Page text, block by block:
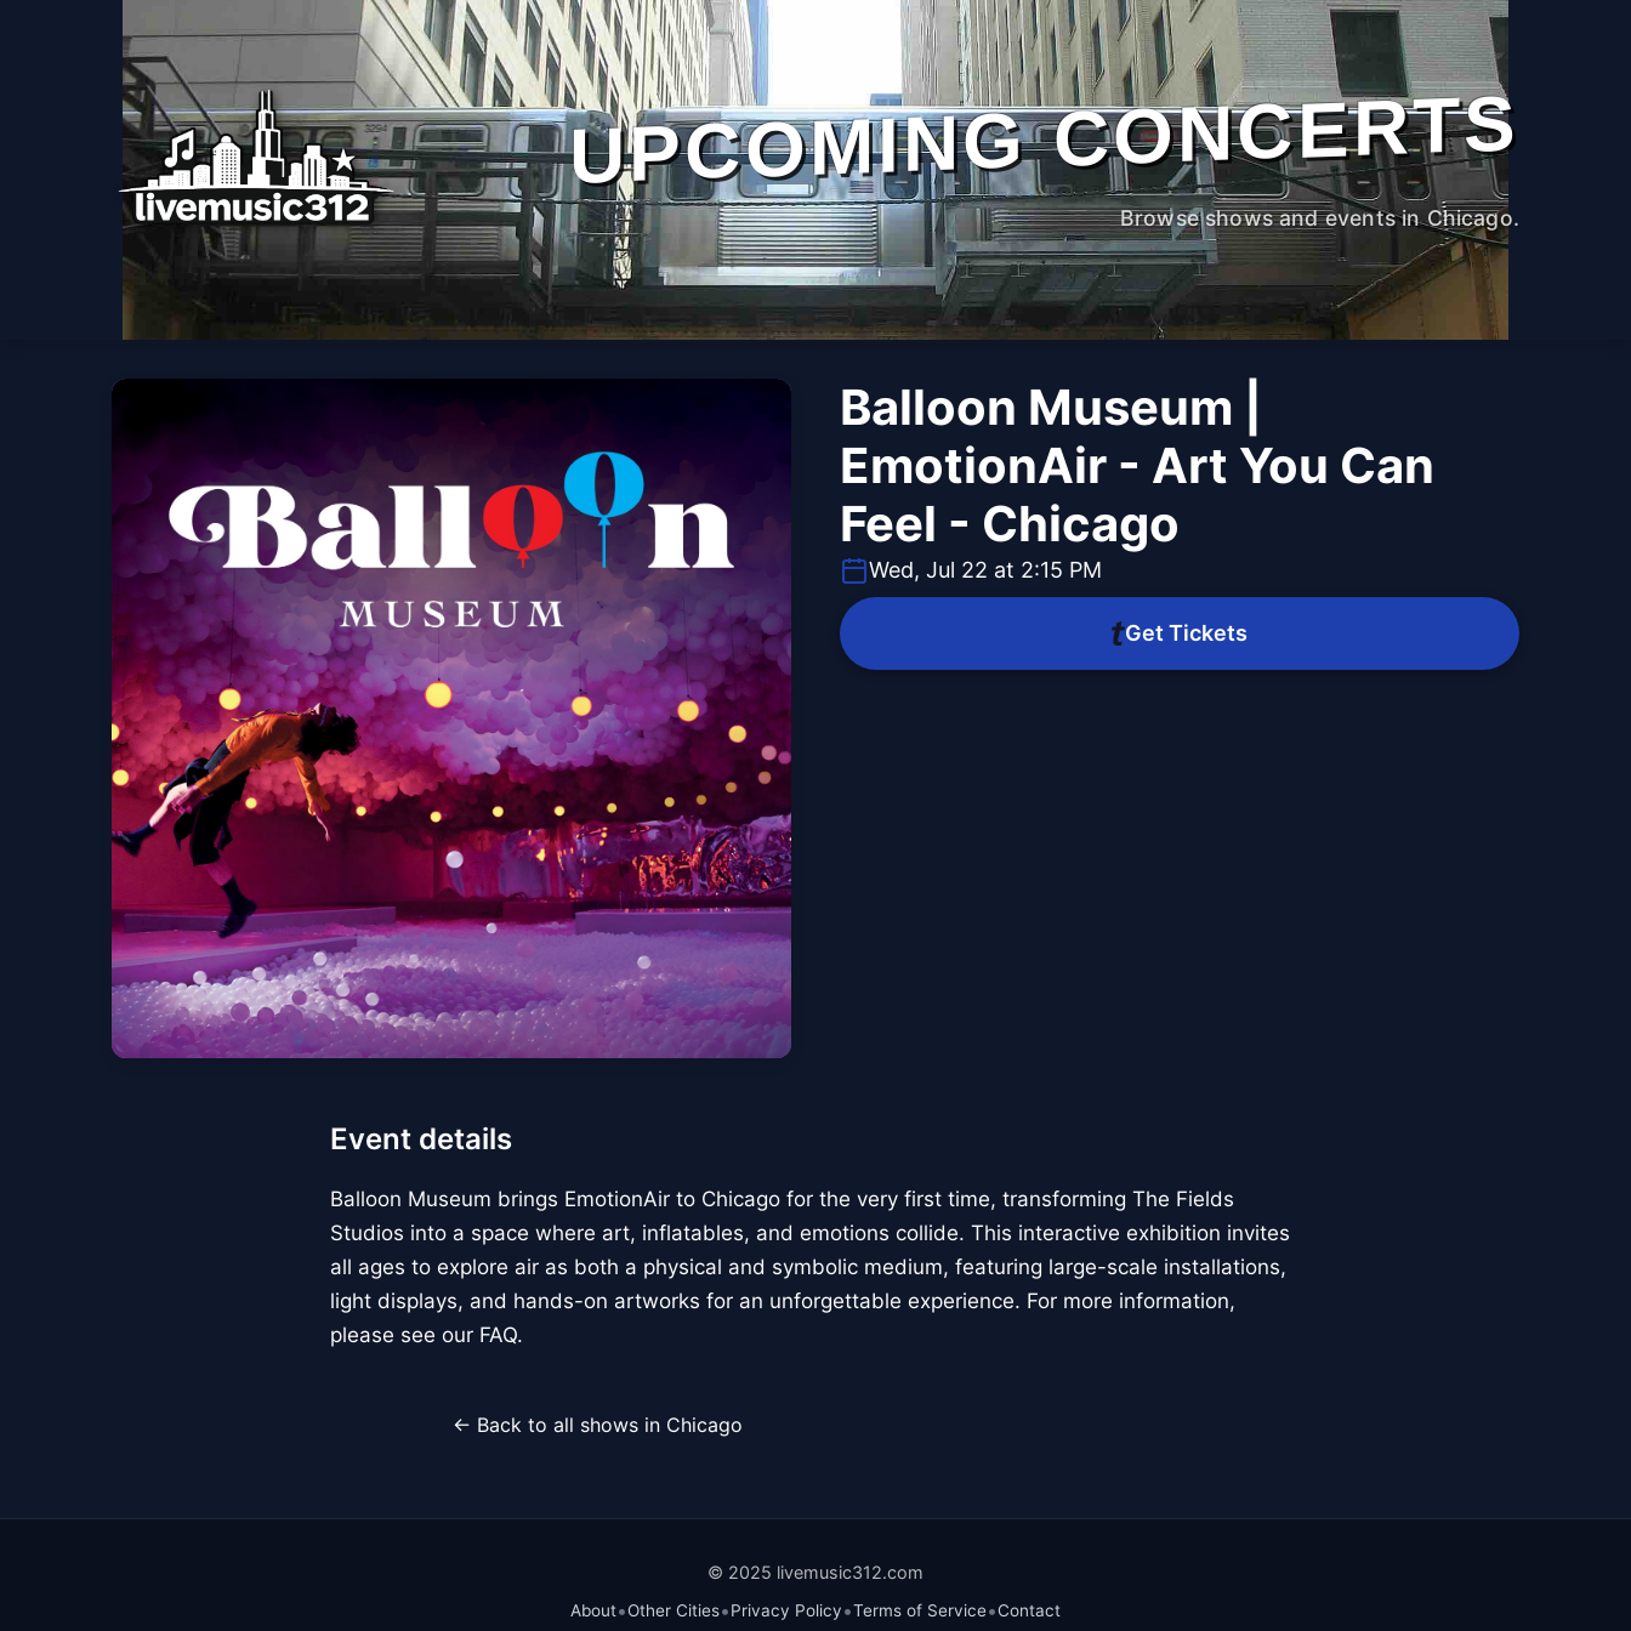
UPCOMING CONCERTS
Browse shows and events in Chicago.
Balloon Museum |
EmotionAir - Art You Can
Feel - Chicago
Wed, Jul 22 at 2:15 PM
Get Tickets
Event details
Balloon Museum brings EmotionAir to Chicago for the very first time, transforming The Fields
Studios into a space where art, inflatables, and emotions collide. This interactive exhibition invites
all ages to explore air as both a physical and symbolic medium, featuring large-scale installations,
light displays, and hands-on artworks for an unforgettable experience. For more information,
please see our FAQ.
← Back to all shows in Chicago
© 2025 livemusic312.com
About•Other Cities•Privacy Policy•Terms of Service•Contact